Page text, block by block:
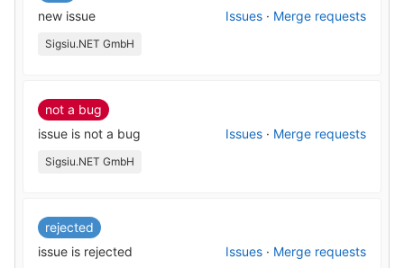
new issue
Issues · Merge requests
Sigsiu.NET GmbH
not a bug
issue is not a bug
Issues · Merge requests
Sigsiu.NET GmbH
rejected
issue is rejected
Issues · Merge requests